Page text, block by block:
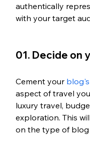
authentically
with your target
01. Decide on
Cement your
aspect of travel
luxury travel,
exploration. This
on the type of blog